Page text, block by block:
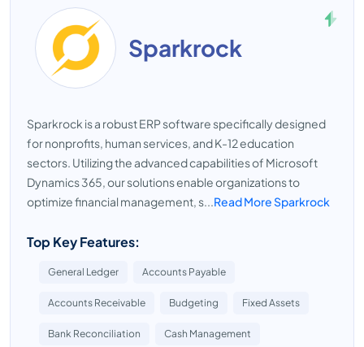
Sparkrock
Sparkrock is a robust ERP software specifically designed
for nonprofits, human services, and K-12 education
sectors. Utilizing the advanced capabilities of Microsoft
Dynamics 365, our solutions enable organizations to
optimize financial management, s...Read More Sparkrock
Top Key Features:
General Ledger Accounts Payable
Accounts Receivable Budgeting Fixed Assets
Bank Reconciliation Cash Management